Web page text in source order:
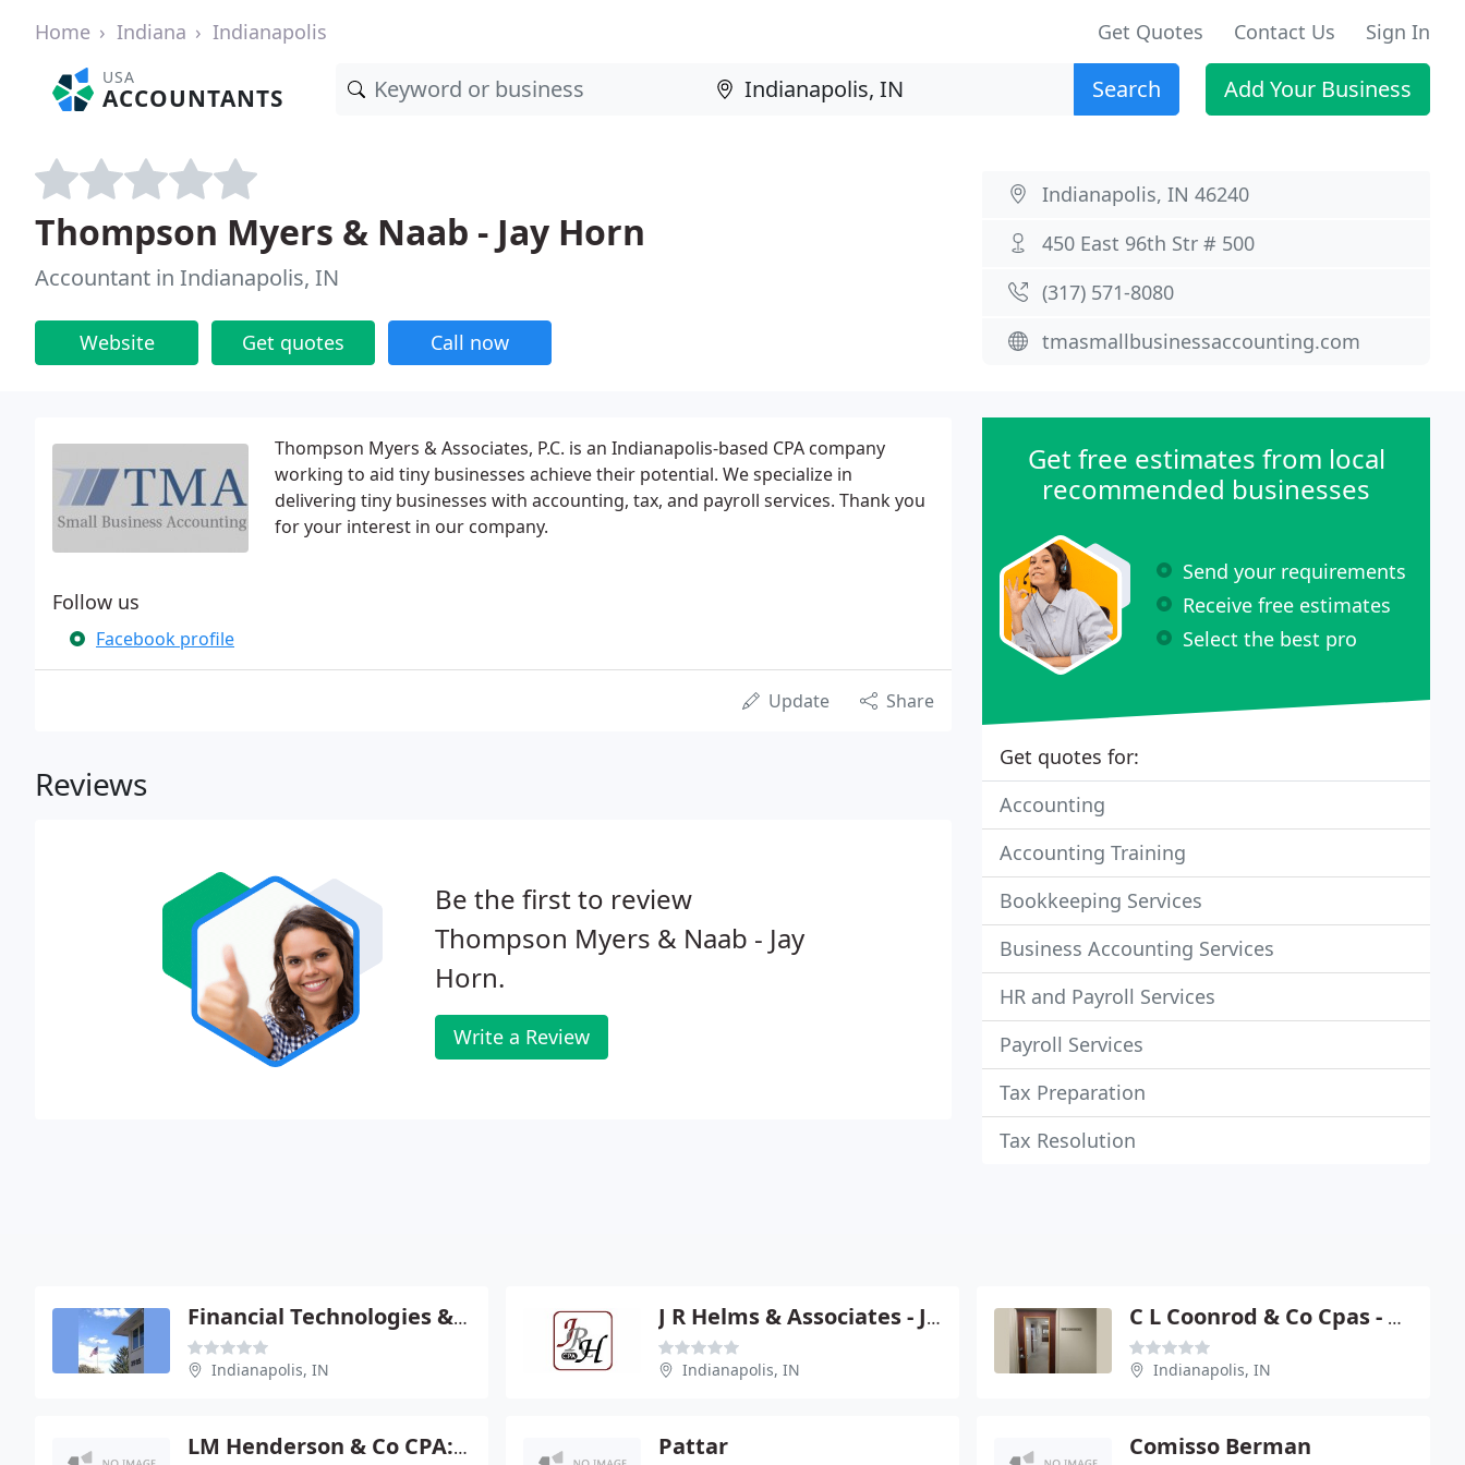
Home Indiana Indianapolis Get Quotes Contact Us Sign In
USA
ACCOUNTANTS Search Add Your Business
Thompson Myers & Naab - Jay Horn
Accountant in Indianapolis, IN
Website Get quotes Call now
Indianapolis, IN 46240
450 East 96th Str # 500
(317) 571-8080
tmasmallbusinessaccounting.com
Thompson Myers & Associates, P.C. is an Indianapolis-based CPA company
working to aid tiny businesses achieve their potential. We specialize in
delivering tiny businesses with accounting, tax, and payroll services. Thank you
for your interest in our company.
Follow us
Facebook profile
Update Share
Reviews
Be the first to review
Thompson Myers & Naab - Jay
Horn.
Write a Review
Get free estimates from local
recommended businesses
Send your requirements
Receive free estimates
Select the best pro
Get quotes for:
Accounting
Accounting Training
Bookkeeping Services
Business Accounting Services
HR and Payroll Services
Payroll Services
Tax Preparation
Tax Resolution
Financial Technologies & MGMT
Indianapolis, IN
J R Helms & Associates - John R Helms
Indianapolis, IN
C L Coonrod & Co Cpas - Curtis L Coonrod
Indianapolis, IN
LM Henderson & Co CPA: Bauman Michael G Pattar Comisso Berman